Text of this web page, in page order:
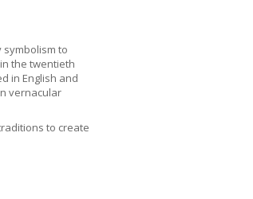
to
the twentieth
in English and
vernacular
to create